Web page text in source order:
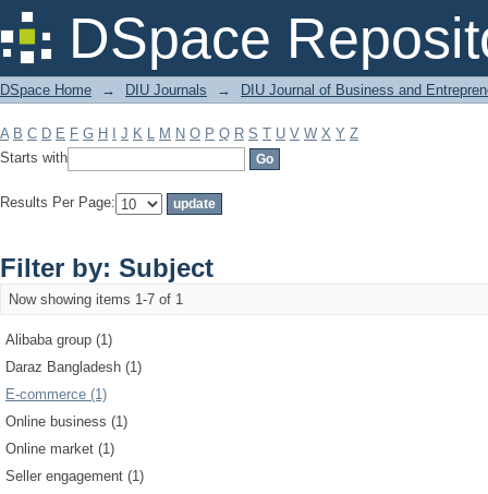
DSpace
Filter by: Subject
DSpace Home → DIU Journals → DIU Journal of Business and
A B C D E F G H J K L M N O P Q R S T U V W X Y Z
Starts with
Results Per Page:
Filter by: Subject
Now showing items 1-7 of 1
Alibaba group (1)
Daraz Bangladesh (1)
E-commerce (1)
Online business (1)
Online market (1)
Seller engagement (1)